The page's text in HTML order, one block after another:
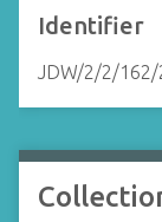
Identifier
JDW/2/2/162/